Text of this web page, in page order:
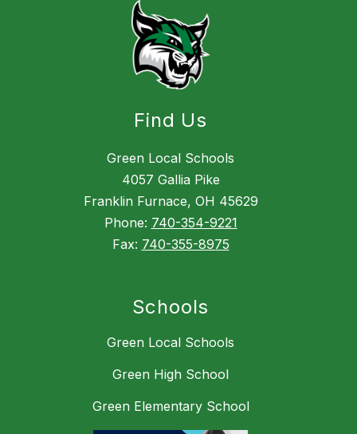
Find Us
Green Local Schools
4057 Gallia Pike
Franklin Furnace, OH 45629
Phone: 740-354-9221
Fax: 740-355-8975
Schools
Green Local Schools
Green High School
Green Elementary School